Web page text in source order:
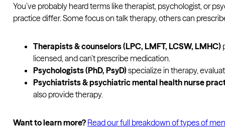
You’ve probably heard terms like therapist, psychologist, or
practice differ. Some focus on talk therapy, others can
Therapists & counselors (LPC, LMFT, LCSW, LMHC)
licensed, and can’t prescribe medication.
Psychologists (PhD, PsyD)specialize in therapy,
Psychiatrists & psychiatric mental health nurse
also provide therapy.
Want to learn more? Read our full breakdown of types of